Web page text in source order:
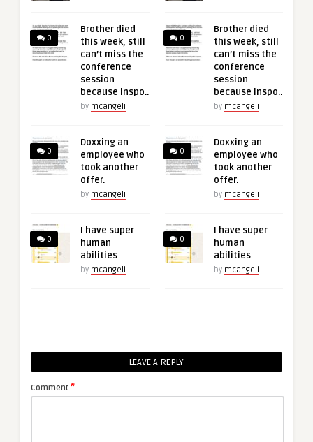
0
Brother died
this week, still
can’t miss the
conference
session
because inspo..
by mcangeli
0
Doxxing an
employee who
took another
offer.
by mcangeli
0
I have super
human
abilities
by mcangeli
0
Brother died
this week, still
can’t miss the
conference
session
because inspo..
by mcangeli
0
Doxxing an
employee who
took another
offer.
by mcangeli
0
I have super
human
abilities
by mcangeli
LEAVE A REPLY
Comment *